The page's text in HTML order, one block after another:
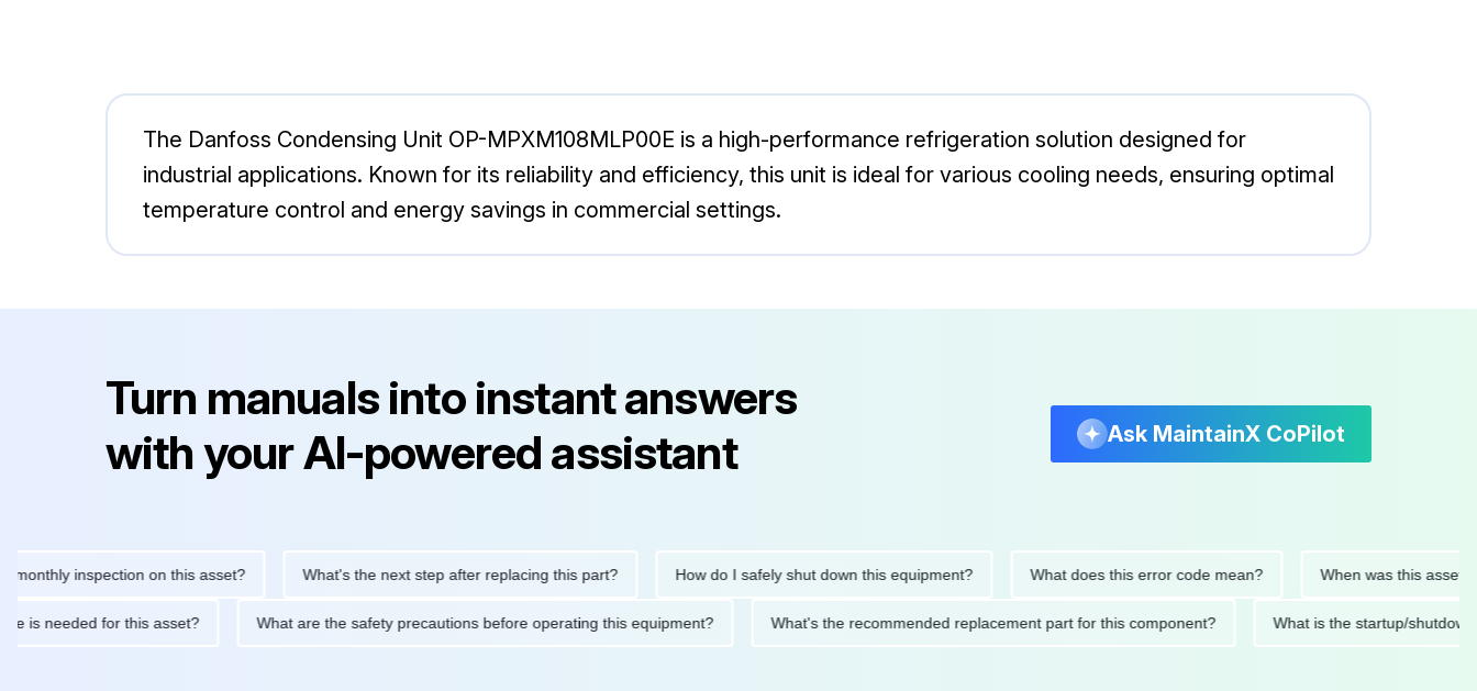
The Danfoss Condensing Unit OP-MPXM108MLP00E is a high-performance refrigeration solution designed for
industrial applications. Known for its reliability and efficiency, this unit is ideal for various cooling needs, ensuring optimal
temperature control and energy savings in commercial settings.
Turn manuals into instant answers
with your AI-powered assistant
Ask MaintainX CoPilot
inspection on this asset? What's the next step after replacing this part? How do I safely shut down this equipment? What does this error code mean? When was this asset last
is needed for this asset? What are the safety precautions before operating this equipment? What's the recommended replacement part for this component? What is the startup/